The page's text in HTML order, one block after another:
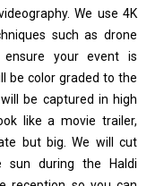
We use 4K
such as drone
your event is
be color graded to the
be captured in high
like a movie trailer,
but big. We will cut
during the Haldi